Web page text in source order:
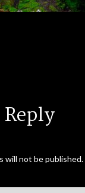
Reply
will not be published.